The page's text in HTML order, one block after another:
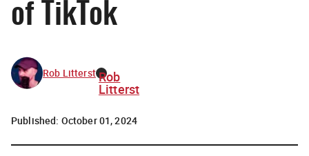
of TikTok
Rob Litterst Rob
Litterst
Published: October 01, 2024